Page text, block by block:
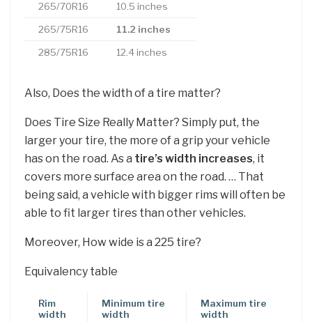
265/70R16 10.5 inches
265/75R16 11.2 inches
285/75R16 12.4 inches
Also, Does the width of a tire matter?
Does Tire Size Really Matter? Simply put, the
larger your tire, the more of a grip your vehicle
has on the road. As a tire’s width increases, it
covers more surface area on the road. … That
being said, a vehicle with bigger rims will often be
able to fit larger tires than other vehicles.
Moreover, How wide is a 225 tire?
Equivalency table
Rim
width
Minimum tire
width
Maximum tire
width